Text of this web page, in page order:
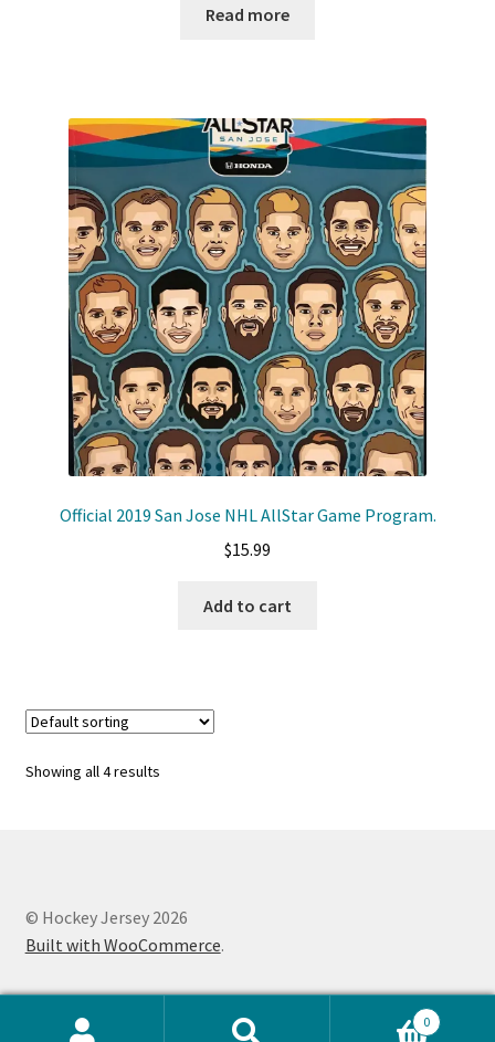
Read more
Official 2019 San Jose NHL AllStar Game Program.
$15.99
Add to cart
Showing all 4 results
© Hockey Jersey 2026
Built with WooCommerce.
0